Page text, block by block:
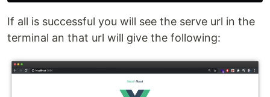
If all is successful you will see the serve url in the
terminal an that url will give the following: